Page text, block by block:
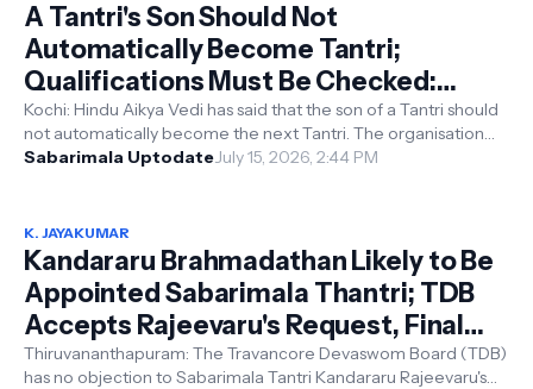
A Tantri's Son Should Not
Automatically Become Tantri;
Qualifications Must Be Checked:
Hindu Aikya Vedi
Kochi: Hindu Aikya Vedi has said that the son of a Tantri should
not automatically become the next Tantri. The organisation
said the qualifi...
Sabarimala UptodateJuly 15, 2026, 2:44 PM
K. JAYAKUMAR
Kandararu Brahmadathan Likely to Be
Appointed Sabarimala Thantri; TDB
Accepts Rajeevaru's Request, Final
Decision with Kerala High Court
Thiruvananthapuram: The Travancore Devaswom Board (TDB)
has no objection to Sabarimala Tantri Kandararu Rajeevaru's